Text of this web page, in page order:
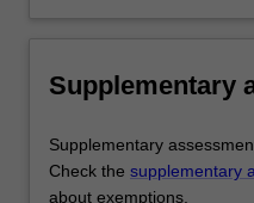
Supplementary
Supplementary
Check the supplementary
about exemptions.